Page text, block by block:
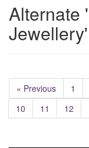
Alternate
« Previous 1
10
11 12